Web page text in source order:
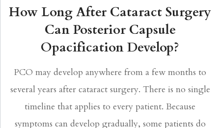
How Long After Cataract Surgery
Can Posterior Capsule
Opacification Develop?
PCO may develop anywhere from a few months to
several years after cataract surgery. There is no single
timeline that applies to every patient. Because
symptoms can develop gradually, some patients do